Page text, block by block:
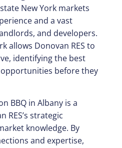
New York markets
and a vast
and developers.
allows Donovan RES to
identifying the best
before they
BBQ in Albany is a
RES’s strategic
knowledge. By
and expertise,